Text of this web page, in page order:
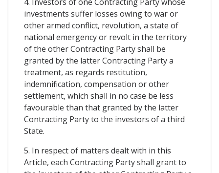
investments suffer losses owing to war or
other armed conflict, revolution, a state of
national emergency or revolt in the territory
of the other Contracting Party shall be
granted by the latter Contracting Party a
treatment, as regards restitution,
indemnification, compensation or other
settlement, which shall in no case be less
favourable than that granted by the latter
Contracting Party to the investors of a third
State.
5. In respect of matters dealt with in this
Article, each Contracting Party shall grant to